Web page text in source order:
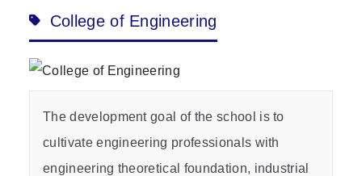
College of Engineering
The development goal of the school is to
cultivate engineering professionals with
engineering theoretical foundation, industrial